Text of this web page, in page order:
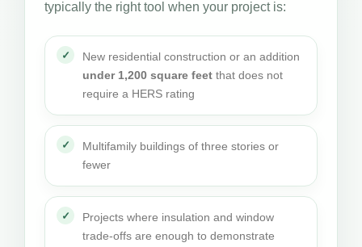
typically the right tool when your project is:
New residential construction or an addition
under 1,200 square feet that does not
require a HERS rating
Multifamily buildings of three stories or
fewer
Projects where insulation and window
trade-offs are enough to demonstrate